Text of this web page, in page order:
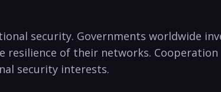
security.‌ Governments worldwide‍
of their networks.
security interests.